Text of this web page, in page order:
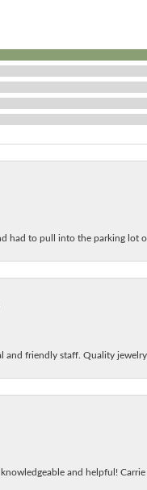
had to pull into the parking lot
and friendly staff. Quality
and helpful!